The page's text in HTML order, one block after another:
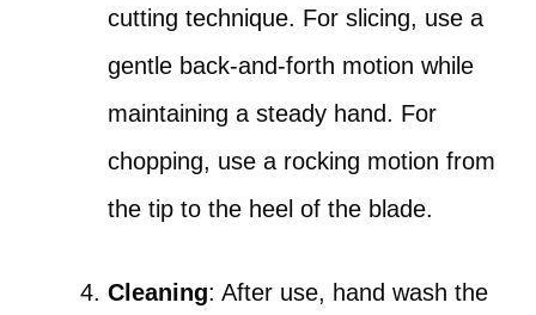
cutting technique. For slicing, use a
gentle back-and-forth motion while
maintaining a steady hand. For
chopping, use a rocking motion from
the tip to the heel of the blade.
Cleaning: After use, hand wash the